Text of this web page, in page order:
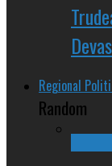
Regional
Random